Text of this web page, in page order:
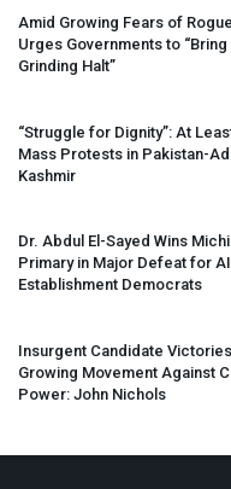
Amid Growing Fears of
Urges Governments to “Bring
Grinding Halt”
“Struggle for Dignity”: At
Mass Protests in Pakistan-
Kashmir
Dr. Abdul El-Sayed Wins
Primary in Major Defeat for
Establishment Democrats
Insurgent Candidate
Growing Movement Against
Power: John Nichols